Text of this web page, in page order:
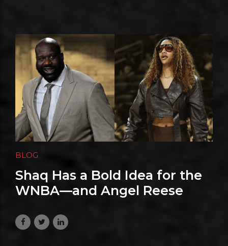
BLOG
Shaq Has a Bold Idea for the
WNBA—and Angel Reese
June 29, 2026